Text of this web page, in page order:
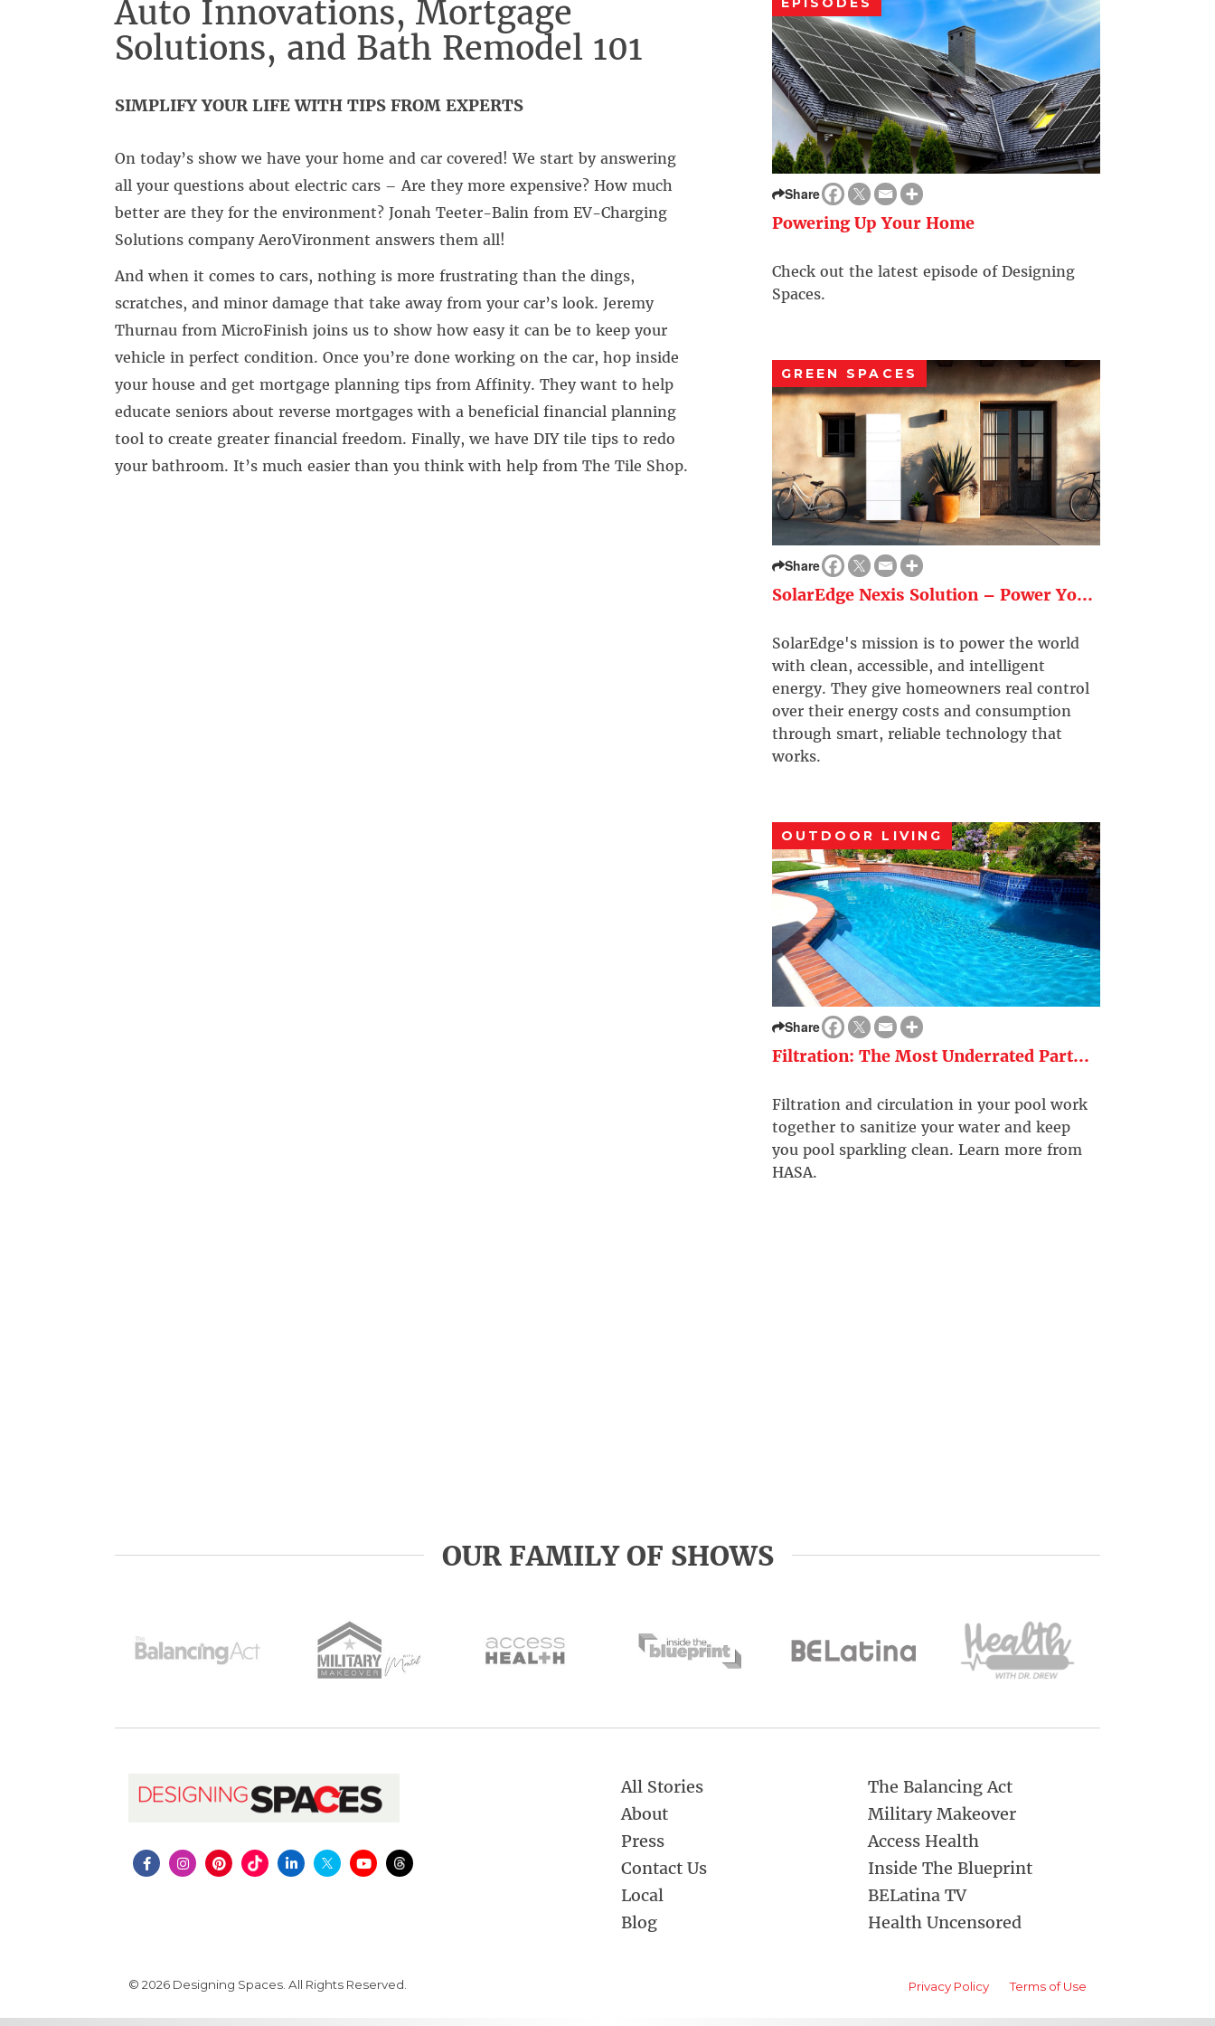
Auto Innovations, Mortgage
Solutions, and Bath Remodel 101
SIMPLIFY YOUR LIFE WITH TIPS FROM EXPERTS
On today’s show we have your home and car covered! We start by answering
all your questions about electric cars – Are they more expensive? How much
better are they for the environment? Jonah Teeter-Balin from EV-Charging
Solutions company AeroVironment answers them all!
And when it comes to cars, nothing is more frustrating than the dings,
scratches, and minor damage that take away from your car’s look. Jeremy
Thurnau from MicroFinish joins us to show how easy it can be to keep your
vehicle in perfect condition. Once you’re done working on the car, hop inside
your house and get mortgage planning tips from Affinity. They want to help
educate seniors about reverse mortgages with a beneficial financial planning
tool to create greater financial freedom. Finally, we have DIY tile tips to redo
your bathroom. It’s much easier than you think with help from The Tile Shop.
Share
Powering Up Your Home
Check out the latest episode of Designing
Spaces.
GREEN SPACES
Share
SolarEdge Nexis Solution – Power Yo...
SolarEdge's mission is to power the world
with clean, accessible, and intelligent
energy. They give homeowners real control
over their energy costs and consumption
through smart, reliable technology that
works.
OUTDOOR LIVING
Share
Filtration: The Most Underrated Part...
Filtration and circulation in your pool work
together to sanitize your water and keep
you pool sparkling clean. Learn more from
HASA.
OUR FAMILY OF SHOWS
All Stories
About
Press
Contact Us
Local
Blog
The Balancing Act
Military Makeover
Access Health
Inside The Blueprint
BELatina TV
Health Uncensored
© 2026 Designing Spaces. All Rights Reserved. Privacy Policy Terms of Use